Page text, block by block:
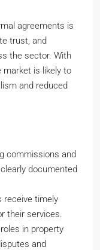
agreements is
trust, and
the sector. With
market is likely to
and reduced
commissions and
documented
receive timely
their services.
in property
and